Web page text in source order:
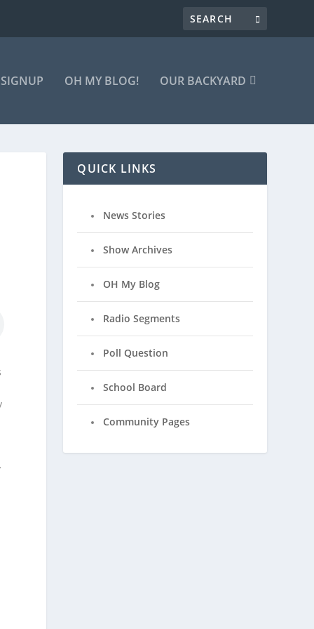
OH MY BLOG! OUR BACKYARD
QUICK LINKS
News Stories
Show Archives
OH My Blog
Radio Segments
Poll Question
School Board
Community Pages